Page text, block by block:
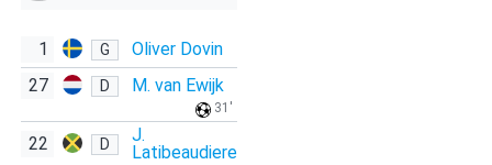
1 G
Oliver Dovin
27
D M. van Ewijk
31'
22 D
J.
Latibeaudiere